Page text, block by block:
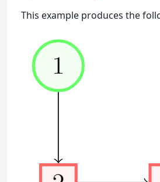
This example produces the